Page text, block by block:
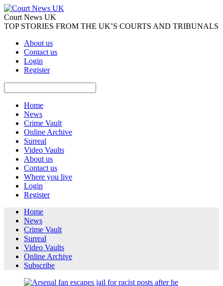
Court News UK
TOP STORIES FROM THE UK’S COURTS AND TRIBUNALS
About us
Contact us
Login
Register
Home
News
Crime Vault
Online Archive
Surreal
Video Vaults
About us
Contact us
Where you live
Login
Register
Home
News
Crime Vault
Surreal
Video Vaults
Online Archive
Subscribe